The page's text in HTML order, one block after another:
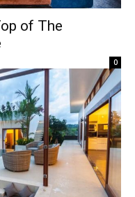
of The
0